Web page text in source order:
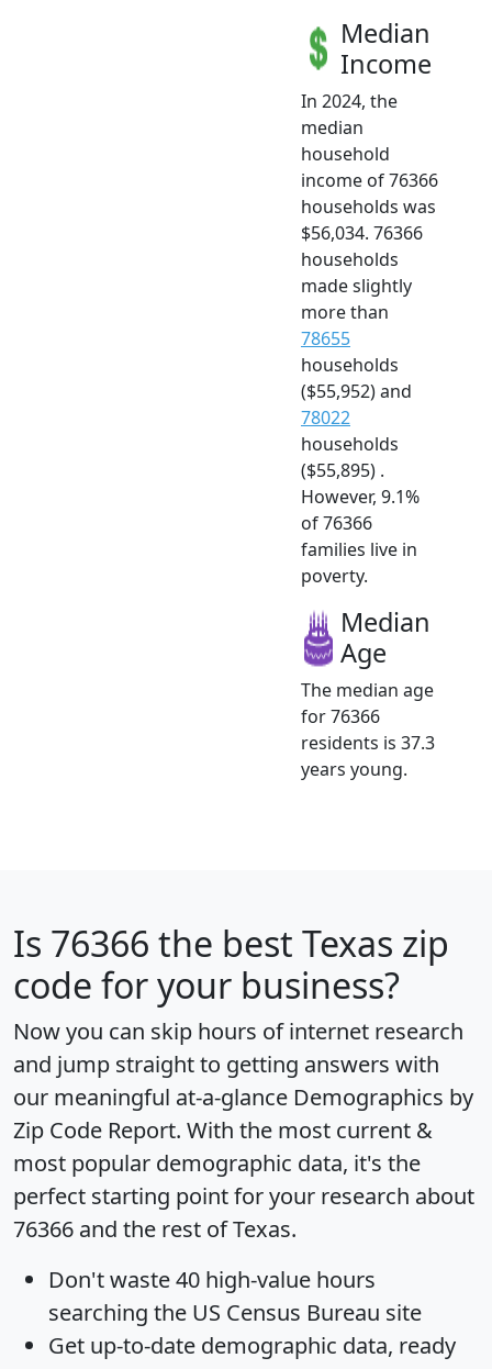
Median
Income
In 2024, the
median
household
income of 76366
households was
$56,034. 76366
households
made slightly
more than
78655
households
($55,952) and
78022
households
($55,895) .
However, 9.1%
of 76366
families live in
poverty.
Median
Age
The median age
for 76366
residents is 37.3
years young.
Is 76366 the best Texas zip
code for your business?
Now you can skip hours of internet research
and jump straight to getting answers with
our meaningful at-a-glance Demographics by
Zip Code Report. With the most current &
most popular demographic data, it's the
perfect starting point for your research about
76366 and the rest of Texas.
Don't waste 40 high-value hours
searching the US Census Bureau site
Get up-to-date demographic data, ready